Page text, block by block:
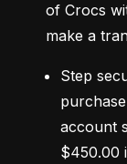
of Crocs
make a
Step
account
$450.00